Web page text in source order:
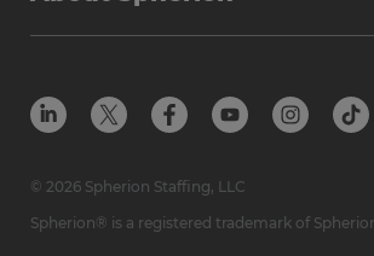
© 2026 Spherion Staffing, LLC
Spherion® is a registered trademark of